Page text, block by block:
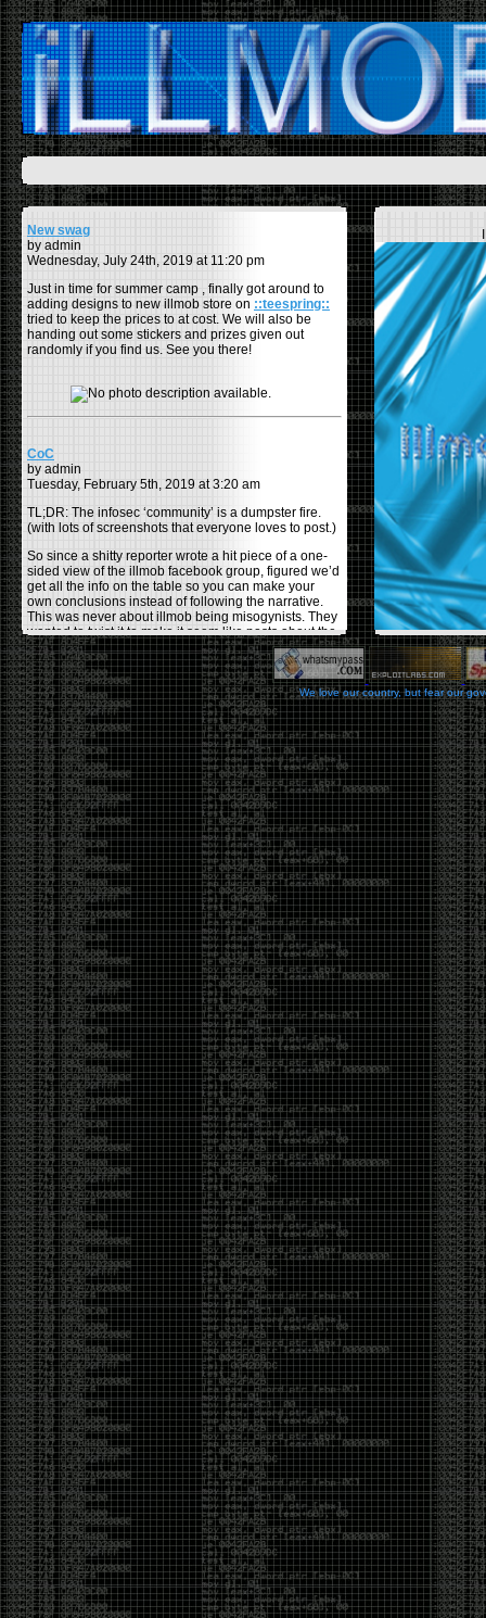
New swag
by admin
Wednesday, July 24th, 2019 at 11:20 pm
Just in time for summer camp , finally got around to
adding designs to new illmob store on ::teespring::
tried to keep the prices to at cost. We will also be
handing out some stickers and prizes given out
randomly if you find us. See you there!
CoC
by admin
Tuesday, February 5th, 2019 at 3:20 am
TL;DR: The infosec ‘community’ is a dumpster fire.
(with lots of screenshots that everyone loves to post.)
So since a shitty reporter wrote a hit piece of a one-
sided view of the illmob facebook group, figured we’d
get all the info on the table so you can make your
own conclusions instead of following the narrative.
This was never about illmob being misogynists. They
wanted to twist it to make it seem like posts about the
few women who caused drama and fake the funk in
the scene were us including all women. Even though
there was other females in the group.
On illmob it was mostly a lot of posts related to
infosec, we dropped security related news, 0days,
tools, breaches and yes talked shit about people we
felt cause drama or we call out for being a fraud. If
this happened in 2010-2011 we would have been
called racists for calling out Gregory Evans for calling
himselfWorld’s #1 Hacker.
This changed in September 2017 when tweets
started popping up on Twitter about conferences
adopting Codes of Conducts etc , trying to push the
GamerGate narrative into the infosec community.
Tweets from Roxanna ‘@theroxyd’ Dehart , who had
never attended a single DerbyCon started to push the
agenda of asking why the conference doesn’t have a
CoC. There was some back and forth between a few
of us. Including me, Martin Bos, Roxy, Brian
‘@DeviantOllam’ Rea, and Wesley Mcgrew. During
the time I was making stickers and ended up making
this sticker.
We love our country, but fear our